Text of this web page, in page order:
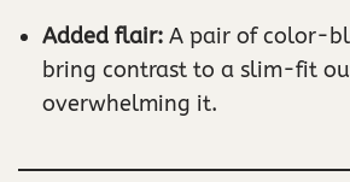
Added flair: A pair of color-
bring contrast to a slim-fit
overwhelming it.